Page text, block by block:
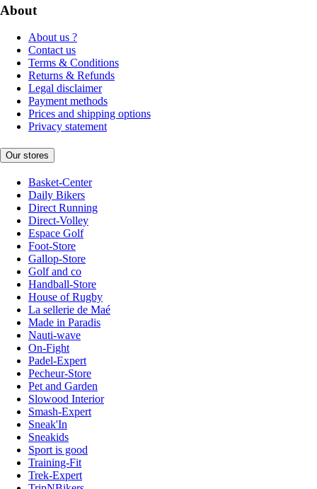
About
About us ?
Contact us
Terms & Conditions
Returns & Refunds
Legal disclaimer
Payment methods
Prices and shipping options
Privacy statement
Our stores
Basket-Center
Daily Bikers
Direct Running
Direct-Volley
Espace Golf
Foot-Store
Gallop-Store
Golf and co
Handball-Store
House of Rugby
La sellerie de Maé
Made in Paradis
Nauti-wave
On-Fight
Padel-Expert
Pecheur-Store
Pet and Garden
Slowood Interior
Smash-Expert
Sneak'In
Sneakids
Sport is good
Training-Fit
Trek-Expert